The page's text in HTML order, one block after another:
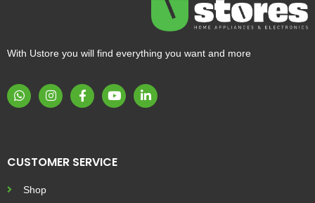
With Ustore you will find everything you want and more
CUSTOMER SERVICE
Shop